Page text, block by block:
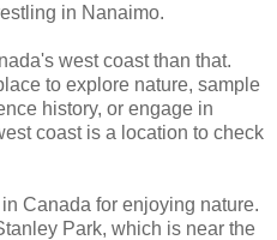
in Nanaimo.
west coast than that.
to explore nature, sample
history, or engage in
coast is a location to check
Canada for enjoying nature.
Park, which is near the